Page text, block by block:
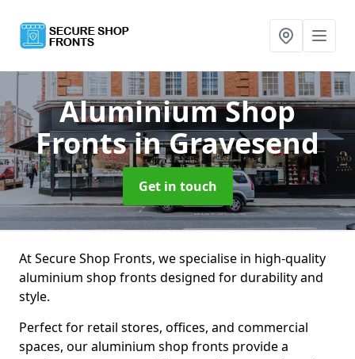
Aluminium Shop
Frontsin Gravesend
Get in touch
At Secure Shop Fronts, we specialise in high-quality
aluminium shop fronts designed for durability and
style.
Perfect for retail stores, offices, and commercial
spaces, our aluminium shop fronts provide a